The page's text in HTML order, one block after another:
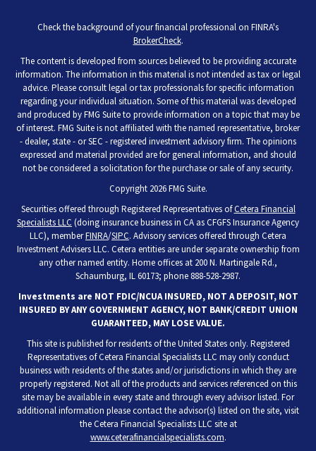
Check the background of your financial professional on FINRA's
BrokerCheck.
The content is developed from sources believed to be providing accurate
information. The information in this material is not intended as tax or legal
advice. Please consult legal or tax professionals for specific information
regarding your individual situation. Some of this material was developed
and produced by FMG Suite to provide information on a topic that may be
of interest. FMG Suite is not affiliated with the named representative, broker
- dealer, state - or SEC - registered investment advisory firm. The opinions
expressed and material provided are for general information, and should
not be considered a solicitation for the purchase or sale of any security.
Copyright 2026 FMG Suite.
Securities offered through Registered Representatives ofCetera Financial
Specialists LLC (doing insurance business in CA as CFGFS Insurance Agency
LLC), memberFINRA/SIPC. Advisory services offered through Cetera
Investment Advisers LLC. Cetera entities are under separate ownership from
any other named entity. Home offices at 200 N. Martingale Rd.,
Schaumburg, IL 60173; phone 888-528-2987.
Investments are NOT FDIC/NCUA INSURED, NOT A DEPOSIT, NOT
INSURED BY ANY GOVERNMENT AGENCY, NOT BANK/CREDIT UNION
GUARANTEED, MAY LOSE VALUE.
This site is published for residents of the United States only. Registered
Representatives of Cetera Financial Specialists LLC may only conduct
business with residents of the states and/or jurisdictions in which they are
properly registered. Not all of the products and services referenced on this
site may be available in every state and through every advisor listed. For
additional information please contact the advisor(s) listed on the site, visit
the Cetera Financial Specialists LLC site at
www.ceterafinancialspecialists.com.